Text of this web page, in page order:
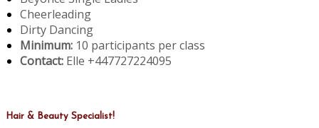
Cheerleading
Dirty Dancing
Minimum: 10 participants per class
Contact: Elle +447727224095
Hair & Beauty Specialist!